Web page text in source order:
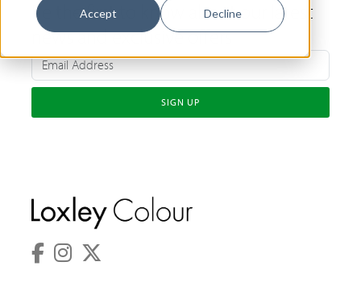
Accept Decline
Be the first to know about our latest
news and exclusive offers
SIGN UP